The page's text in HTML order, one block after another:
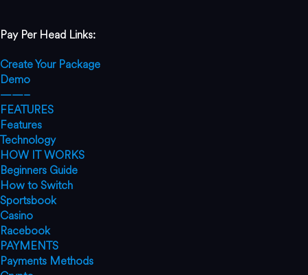
Pay Per Head Links:
Create Your Package
Demo
——–
FEATURES
Features
Technology
HOW IT WORKS
Beginners Guide
How to Switch
Sportsbook
Casino
Racebook
PAYMENTS
Payments Methods